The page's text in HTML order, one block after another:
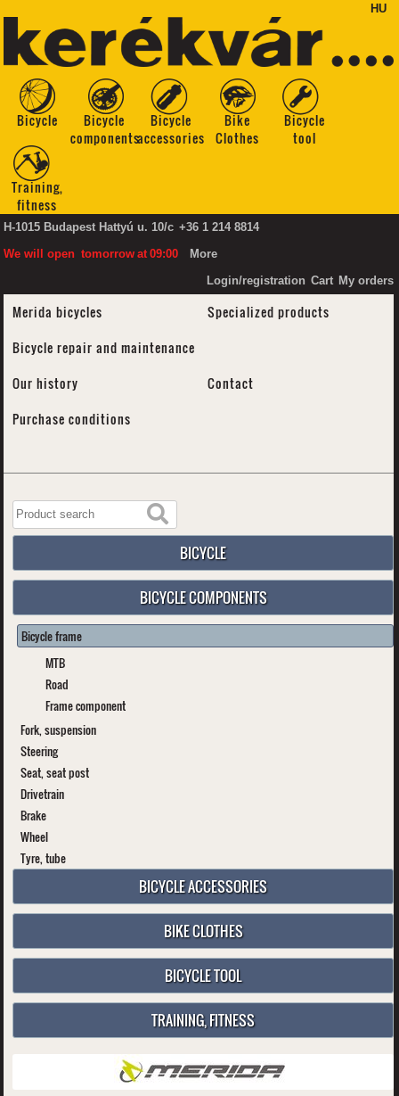
HU
Bicycle
Bicycle
components
Bicycle
accessories
Bike
Clothes
Bicycle
tool
Training,
fitness
H-1015 Budapest Hattyú u. 10/c +36 1 214 8814
We will open tomorrow at 09:00
More
Login/registration Cart My orders
Merida bicycles
Specialized products
Bicycle repair and maintenance
Our history
Contact
Purchase conditions
BICYCLE
BICYCLE COMPONENTS
Bicycle frame
MTB
Road
Frame component
Fork, suspension
Steering
Seat, seat post
Drivetrain
Brake
Wheel
Tyre, tube
BICYCLE ACCESSORIES
BIKE CLOTHES
BICYCLE TOOL
TRAINING, FITNESS